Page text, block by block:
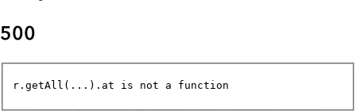
500
r.getAll(...).at is not a function